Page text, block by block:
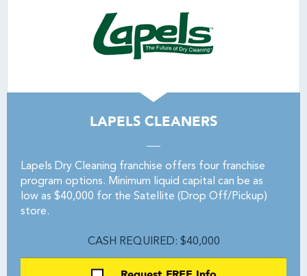
LAPELS CLEANERS
Lapels Dry Cleaning franchise offers four franchise
program options. Minimum liquid capital can be as
low as $40,000 for the Satellite (Drop Off/Pickup)
store.
CASH REQUIRED: $40,000